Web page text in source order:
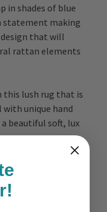
in shades of blue
statement making
that will
rattan elements
this lush rug that is
unique hand
beautiful soft, lux
and runner sizes